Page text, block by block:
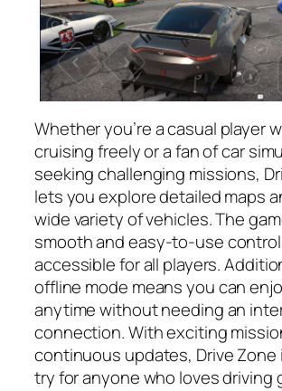
Whether you’re a casual player
cruising freely or a fan of car
seeking challenging missions,
lets you explore detailed maps
wide variety of vehicles. The
smooth and easy-to-use
accessible for all players.
offline mode means you can
anytime without needing an
connection. With exciting
continuous updates, Drive Zone
try for anyone who loves driving